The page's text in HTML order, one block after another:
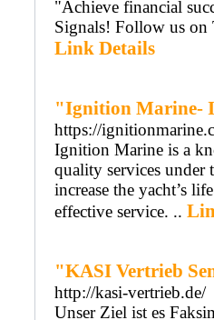
"Achieve financial
Signals! Follow us on
Link Details
"Ignition Marine-
https://
Ignition Marine is a
quality services under
increase the yacht’s
effective service. ..
"KASI Vertrieb
http://kasi-vertrieb.de/
Unser Ziel ist es